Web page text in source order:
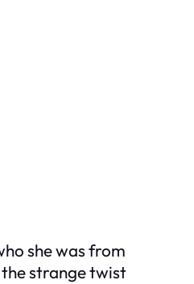
she was from
strange twist